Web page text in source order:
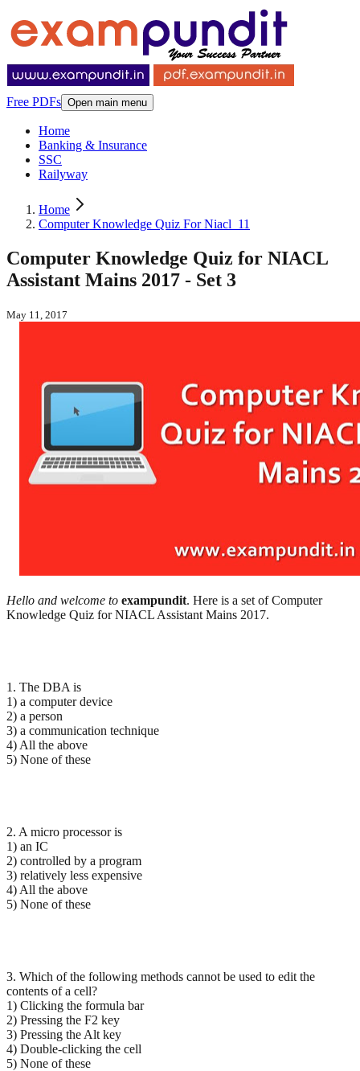
Free PDFs Open main menu
Home
Banking & Insurance
SSC
Railyway
Home
Computer Knowledge Quiz For Niacl_11
Computer Knowledge Quiz for NIACL
Assistant Mains 2017 - Set 3
May 11, 2017
Hello and welcome to exampundit. Here is a set of Computer
Knowledge Quiz for NIACL Assistant Mains 2017.
1. The DBA is
1) a computer device
2) a person
3) a communication technique
4) All the above
5) None of these
2. A micro processor is
1) an IC
2) controlled by a program
3) relatively less expensive
4) All the above
5) None of these
3. Which of the following methods cannot be used to edit the
contents of a cell?
1) Clicking the formula bar
2) Pressing the F2 key
3) Pressing the Alt key
4) Double-clicking the cell
5) None of these